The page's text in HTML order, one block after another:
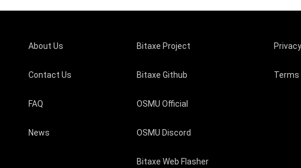
About Us
Contact Us
FAQ
News
Bitaxe Project
Bitaxe Github
OSMU Official
OSMU Discord
Bitaxe Web Flasher
Terms